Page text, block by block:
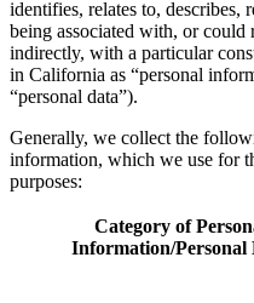
identifies, relates to, describes,
being associated with, or
indirectly, with a particular
in California as “personal
“personal data”).
Generally, we collect the
information, which we use for
purposes:
Category of
Information/Personal